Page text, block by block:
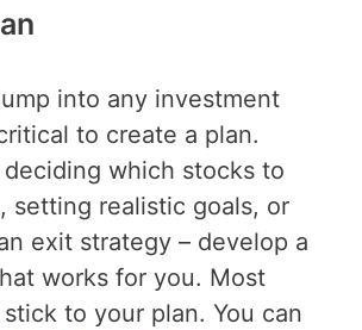
into any investment
to create a plan.
deciding which stocks to
setting realistic goals, or
exit strategy – develop a
works for you. Most
to your plan. You can